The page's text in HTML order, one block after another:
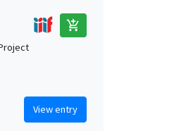
add_shopping_cart
View entry